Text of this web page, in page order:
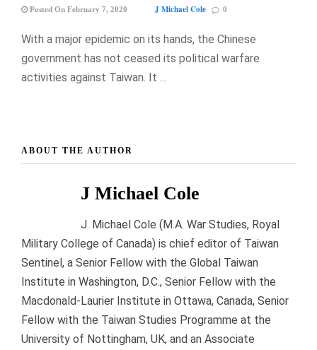
Posted On February 7, 2020 J Michael Cole 0
With a major epidemic on its hands, the Chinese
government has not ceased its political warfare
activities against Taiwan. It …
ABOUT THE AUTHOR
J Michael Cole
J. Michael Cole (M.A. War Studies, Royal
Military College of Canada) is chief editor of Taiwan
Sentinel, a Senior Fellow with the Global Taiwan
Institute in Washington, D.C., Senior Fellow with the
Macdonald-Laurier Institute in Ottawa, Canada, Senior
Fellow with the Taiwan Studies Programme at the
University of Nottingham, UK, and an Associate